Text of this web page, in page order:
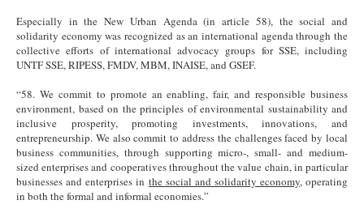
Especially in the New Urban Agenda (in article 58), the social and
solidarity economy was recognized as an international agenda through the
collective efforts of international advocacy groups for SSE, including
UNTF SSE, RIPESS, FMDV, MBM, INAISE, and GSEF.
“58. We commit to promote an enabling, fair, and responsible business
environment, based on the principles of environmental sustainability and
inclusive prosperity, promoting investments, innovations, and
entrepreneurship. We also commit to address the challenges faced by local
business communities, through supporting micro-, small- and medium-
sized enterprises and cooperatives throughout the value chain, in particular
businesses and enterprises in the social and solidarity economy, operating
in both the formal and informal economies.”